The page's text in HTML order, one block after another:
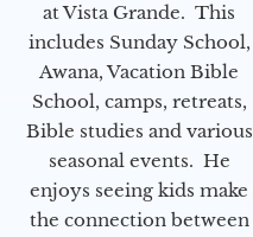
at Vista Grande. This
includes Sunday School,
Awana, Vacation Bible
School, camps, retreats,
Bible studies and various
seasonal events. He
enjoys seeing kids make
the connection between